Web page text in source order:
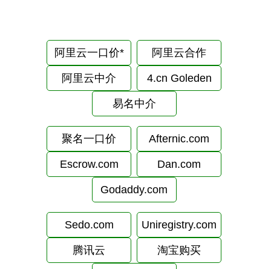
阿里云一口价* 阿里云合作
阿里云中介 4.cn Goleden
易名中介
聚名一口价 Afternic.com
Escrow.com Dan.com
Godaddy.com
Sedo.com Uniregistry.com
腾讯云 淘宝购买